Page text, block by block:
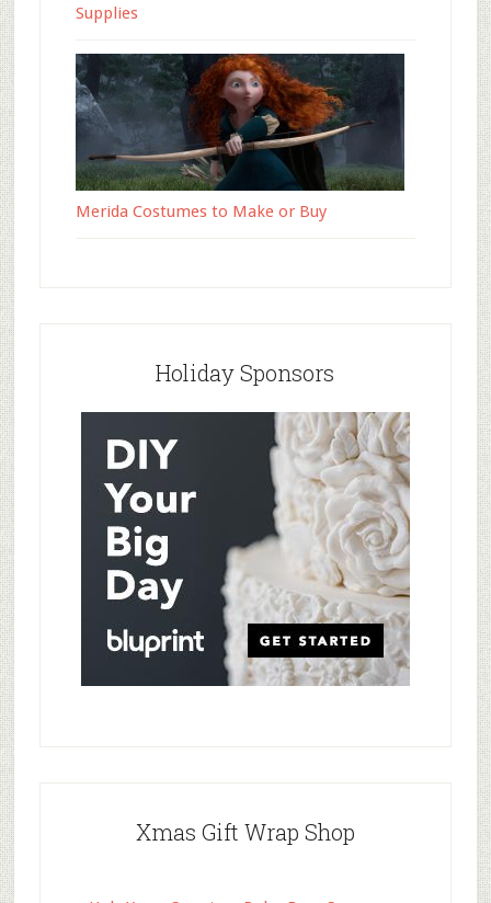
Supplies
Merida Costumes to Make or Buy
Holiday Sponsors
Xmas Gift Wrap Shop